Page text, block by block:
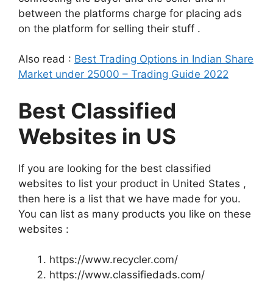
between the platforms charge for placing ads
on the platform for selling their stuff .
Also read : Best Trading Options in Indian Share
Market under 25000 – Trading Guide 2022
Best Classified
Websites in US
If you are looking for the best classified
websites to list your product in United States ,
then here is a list that we have made for you.
You can list as many products you like on these
websites :
https://www.recycler.com/
https://www.classifiedads.com/